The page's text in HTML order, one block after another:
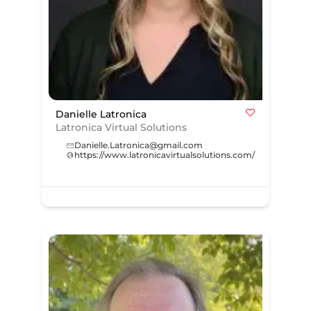
Danielle Latronica
Latronica Virtual Solutions
Danielle.Latronica@gmail.com
https://www.latronicavirtualsolutions.com/